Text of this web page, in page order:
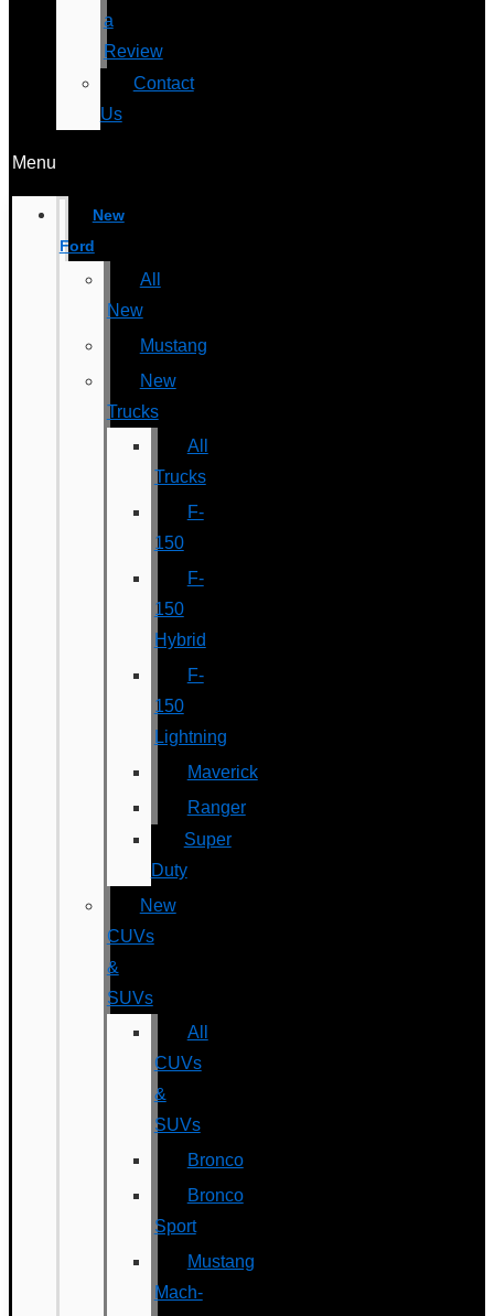
a
Review
Contact
Us
Menu
New
Ford
All
New
Mustang
New
Trucks
All
Trucks
F-
150
F-
150
Hybrid
F-
150
Lightning
Maverick
Ranger
Super
Duty
New
CUVs
&
SUVs
All
CUVs
&
SUVs
Bronco
Bronco
Sport
Mustang
Mach-